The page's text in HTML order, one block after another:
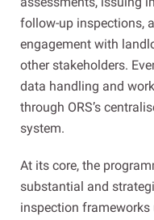
follow-up inspections,
engagement with
other stakeholders.
data handling and
through ORS’s
system.
At its core, the
substantial and
inspection